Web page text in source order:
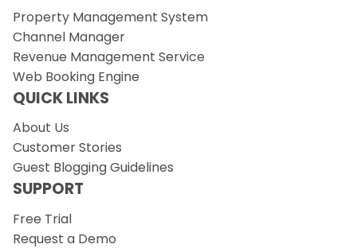
Property Management System
Channel Manager
Revenue Management Service
Web Booking Engine
QUICK LINKS
About Us
Customer Stories
Guest Blogging Guidelines
SUPPORT
Free Trial
Request a Demo